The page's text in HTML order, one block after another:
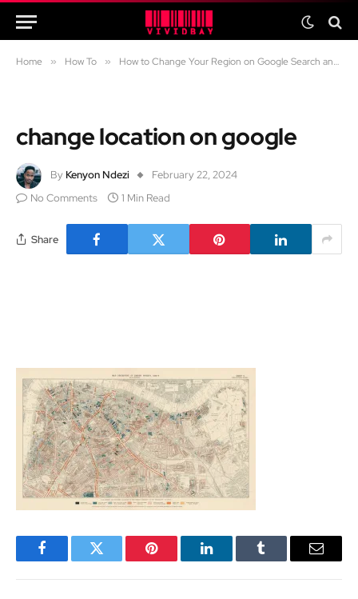
Home » How To » How to Change Your Region on Google Search and YouTube
change location on google
By Kenyon Ndezi
February 22, 2024
No Comments
1 Min Read
Share
FacebookTwitter Pinterest LinkedInTumblr Email